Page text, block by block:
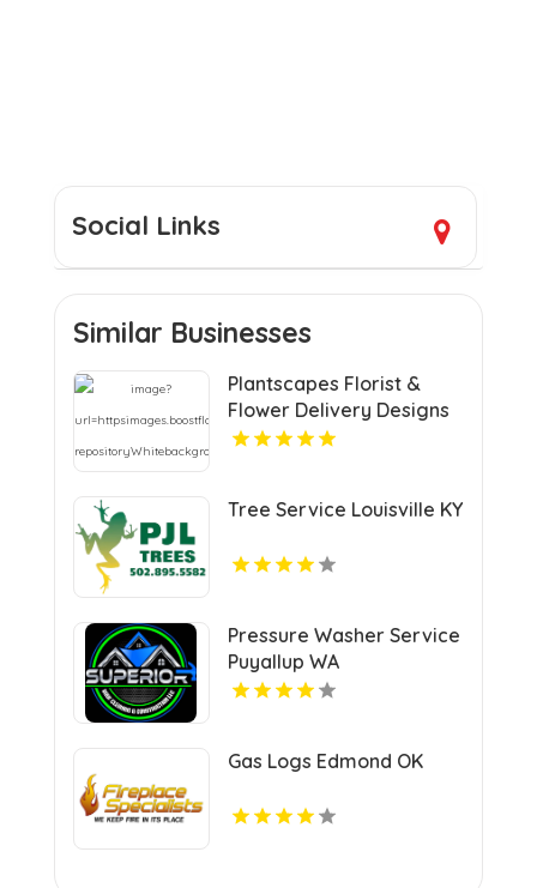
Social Links
Similar Businesses
Plantscapes Florist &
Flower Delivery Designs
Cheerful Birthday
Tree Service Louisville KY
Pressure Washer Service
Puyallup WA
Gas Logs Edmond OK